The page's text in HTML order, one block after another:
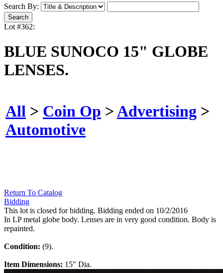
Search By:
Lot #362:
BLUE SUNOCO 15" GLOBE
LENSES.
All > Coin Op >Advertising >
Automotive
Return To Catalog
Bidding
This lot is closed for bidding. Bidding ended on 10/2/2016
In LP metal globe body. Lenses are in very good condition. Body is
repainted.
Condition: (9).
Item Dimensions: 15" Dia.